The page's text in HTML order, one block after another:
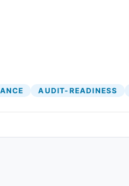
AUDIT-READINESS